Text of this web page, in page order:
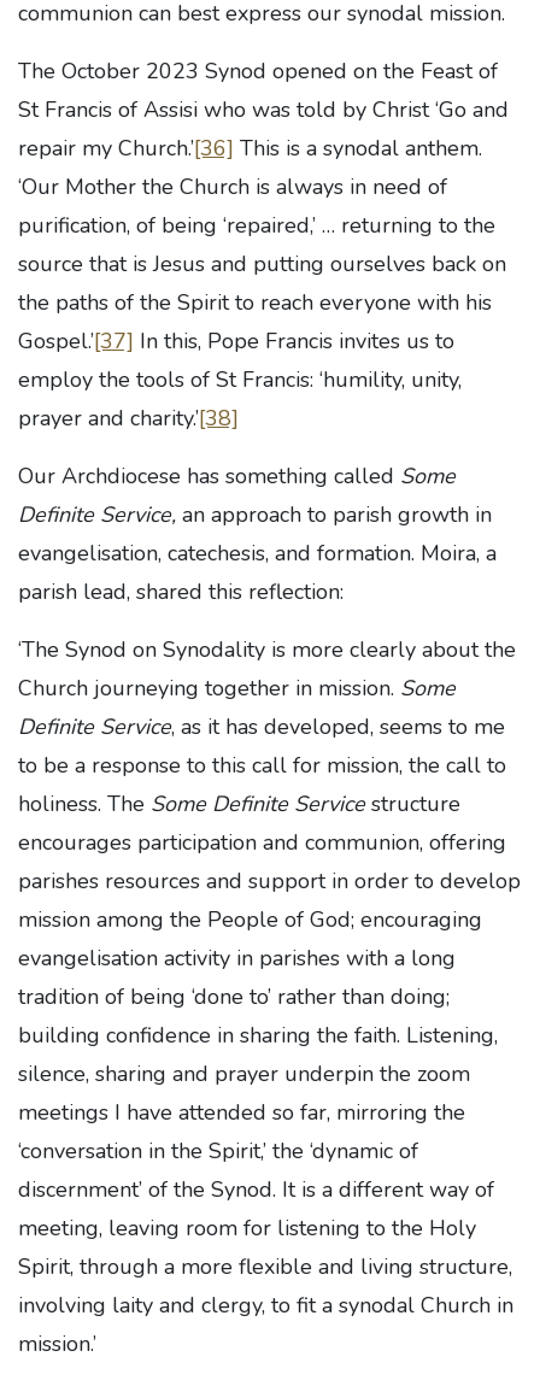
communion can best express our synodal mission.
The October 2023 Synod opened on the Feast of
St Francis of Assisi who was told by Christ ‘Go and
repair my Church.’[36] This is a synodal anthem.
‘Our Mother the Church is always in need of
purification, of being ‘repaired,’ … returning to the
source that is Jesus and putting ourselves back on
the paths of the Spirit to reach everyone with his
Gospel.’[37] In this, Pope Francis invites us to
employ the tools of St Francis: ‘humility, unity,
prayer and charity.’[38]
Our Archdiocese has something called Some
Definite Service, an approach to parish growth in
evangelisation, catechesis, and formation. Moira, a
parish lead, shared this reflection:
‘The Synod on Synodality is more clearly about the
Church journeying together in mission. Some
Definite Service, as it has developed, seems to me
to be a response to this call for mission, the call to
holiness. The Some Definite Servicestructure
encourages participation and communion, offering
parishes resources and support in order to develop
mission among the People of God; encouraging
evangelisation activity in parishes with a long
tradition of being ‘done to’ rather than doing;
building confidence in sharing the faith. Listening,
silence, sharing and prayer underpin the zoom
meetings I have attended so far, mirroring the
‘conversation in the Spirit,’ the ‘dynamic of
discernment’ of the Synod. It is a different way of
meeting, leaving room for listening to the Holy
Spirit, through a more flexible and living structure,
involving laity and clergy, to fit a synodal Church in
mission.’